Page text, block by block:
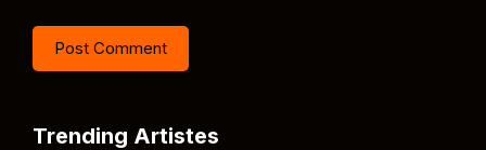
Trending Artistes